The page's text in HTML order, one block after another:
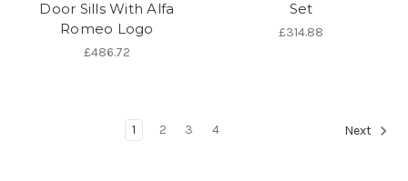
Door Sills With Alfa
Romeo Logo
£486.72
Set
£314.88
1 2 3 4 Next